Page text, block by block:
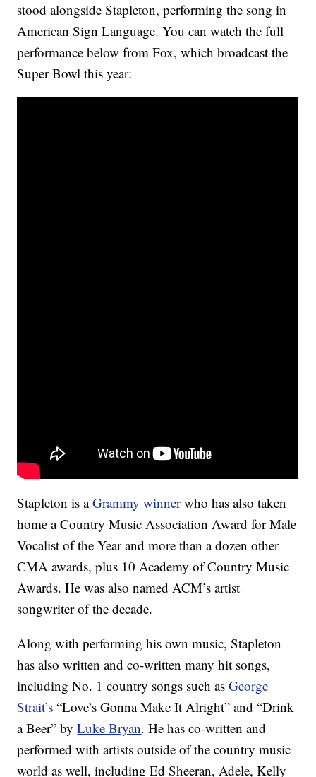
stood alongside Stapleton, performing the song in
American Sign Language. You can watch the full
performance below from Fox, which broadcast the
Super Bowl this year:
Stapleton is aGrammy winnerwho has also taken
home a Country Music Association Award for Male
Vocalist of the Year and more than a dozen other
CMA awards, plus 10 Academy of Country Music
Awards. He was also named ACM’s artist
songwriter of the decade.
Along with performing his own music, Stapleton
has also written and co-written many hit songs,
including No. 1 country songs such asGeorge
Strait’s “Love’s Gonna Make It Alright” and “Drink
a Beer” byLuke Bryan. He has co-written and
performed with artists outside of the country music
world as well, including Ed Sheeran, Adele, Kelly